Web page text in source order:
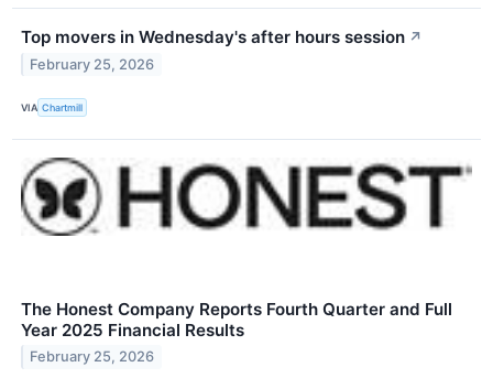
Top movers in Wednesday's after hours session ↗
February 25, 2026
VIA Chartmill
The Honest Company Reports Fourth Quarter and Full
Year 2025 Financial Results
February 25, 2026